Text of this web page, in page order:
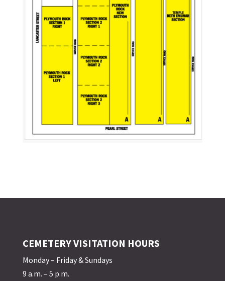
CEMETERY VISITATION HOURS
Monday – Friday & Sundays
9 a.m. – 5 p.m.